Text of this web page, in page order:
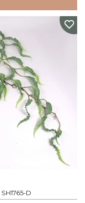
SH1765-D